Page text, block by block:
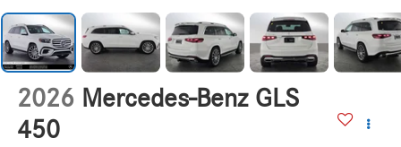
2026 Mercedes-Benz GLS
450